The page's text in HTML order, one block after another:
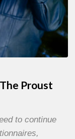
Proust
to continue